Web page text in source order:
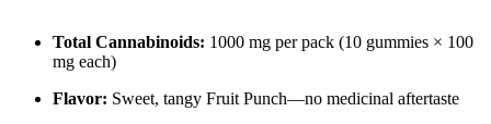
Total Cannabinoids: 1000 mg per pack (10 gummies × 100
mg each)
Flavor: Sweet, tangy Fruit Punch—no medicinal aftertaste